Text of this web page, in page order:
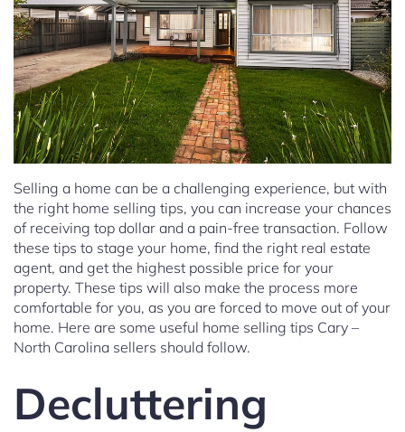
Selling a home can be a challenging experience, but with
the right home selling tips, you can increase your chances
of receiving top dollar and a pain-free transaction. Follow
these tips to stage your home, find the right real estate
agent, and get the highest possible price for your
property. These tips will also make the process more
comfortable for you, as you are forced to move out of your
home. Here are some useful home selling tips Cary –
North Carolina sellers should follow.
Decluttering